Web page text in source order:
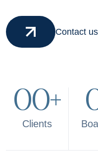
Contact us
00+
Clients